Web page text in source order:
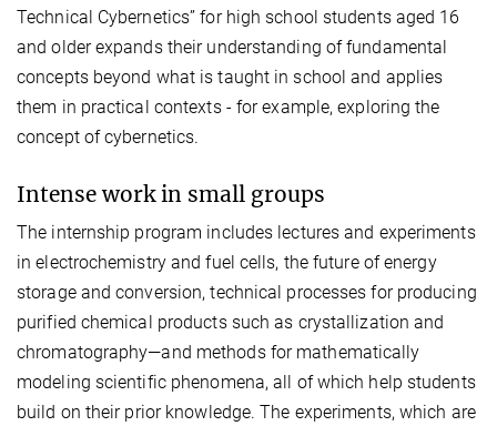
Technical Cybernetics” for high school students aged 16
and older expands their understanding of fundamental
concepts beyond what is taught in school and applies
them in practical contexts - for example, exploring the
concept of cybernetics.
Intense work in small groups
The internship program includes lectures and experiments
in electrochemistry and fuel cells, the future of energy
storage and conversion, technical processes for producing
purified chemical products such as crystallization and
chromatography—and methods for mathematically
modeling scientific phenomena, all of which help students
build on their prior knowledge. The experiments, which are